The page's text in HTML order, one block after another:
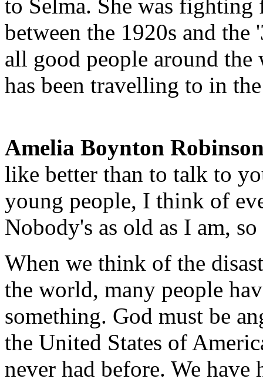
to Selma. She was
between the 1920s and
all good people around
has been travelling to in
Amelia Boynton
like better than to talk to
young people, I think of
Nobody's as old as I am,
When we think of the
the world, many people
something. God must be
the United States of
never had before. We